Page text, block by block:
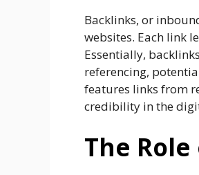
Backlinks, or
websites. Each link
Essentially,
referencing,
features links from
credibility in the
The